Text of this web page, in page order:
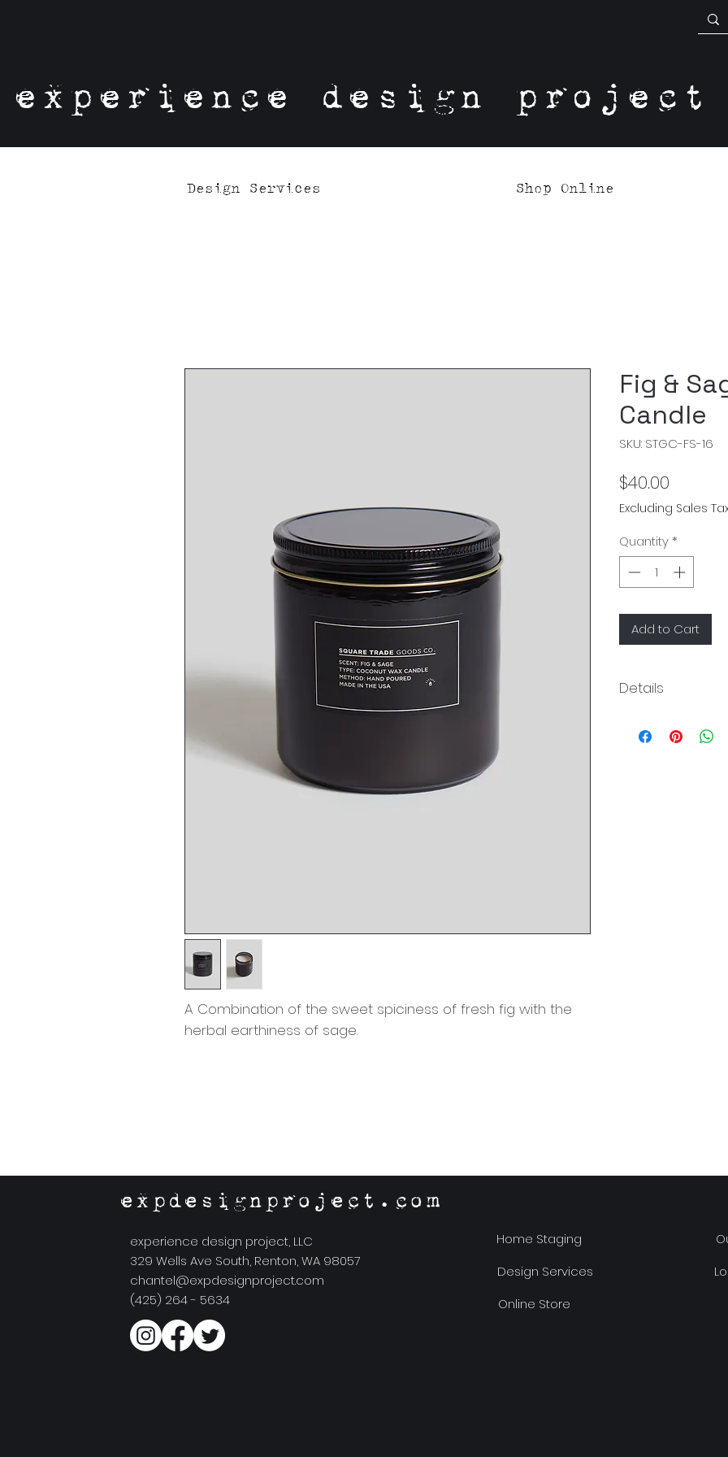
experience design project
Design Services Shop Online
A Combination of the sweet spiciness of fresh fig with the
herbal earthiness of sage.
Fig &
Candle
SKU: STGC-FS-16
$40.00
Excluding Sales
Quantity *
Add to Cart
Details
Material:
expdesignproject.com
experience design project, LLC
329 Wells Ave South, Renton, WA 98057
chantel@expdesignproject.com
(425) 264 - 5634
Home Staging
Design Services
Online Store